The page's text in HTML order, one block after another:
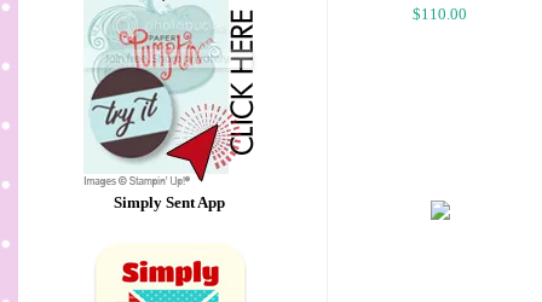
Simply Sent App
$110.00